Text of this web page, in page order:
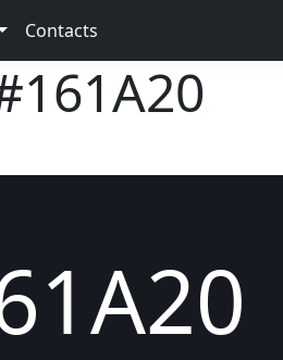
Contacts